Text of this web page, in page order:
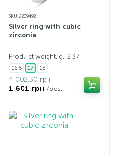
SKU: 2209492
Silver ring with cubic
zirconia
Produ ct weight, g.: 2,37
16,5 17 18
4 002.30 грн
1 601 грн /pcs.